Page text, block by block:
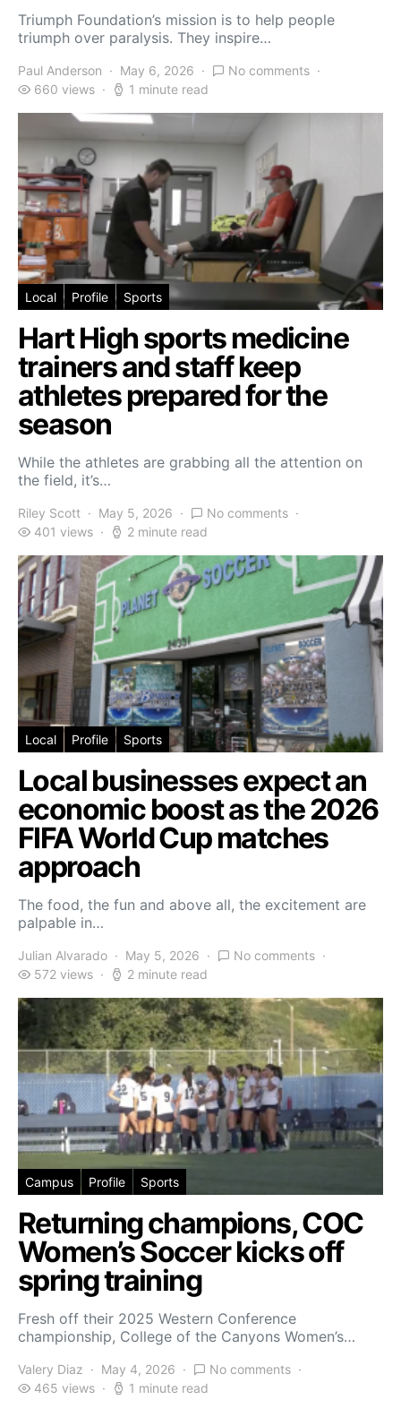
Triumph Foundation’s mission is to help people
triumph over paralysis. They inspire…
Paul Anderson May 6, 2026
No comments
660 views
1 minute read
Local Profile Sports
Hart High sports medicine
trainers and staff keep
athletes prepared for the
season
While the athletes are grabbing all the attention on
the field, it’s…
Riley Scott May 5, 2026
No comments
401 views
2 minute read
Local Profile Sports
Local businesses expect an
economic boost as the 2026
FIFA World Cup matches
approach
The food, the fun and above all, the excitement are
palpable in…
Julian Alvarado May 5, 2026
No comments
572 views
2 minute read
Campus Profile Sports
Returning champions, COC
Women’s Soccer kicks off
spring training
Fresh off their 2025 Western Conference
championship, College of the Canyons Women’s…
Valery Diaz May 4, 2026
No comments
465 views
1 minute read